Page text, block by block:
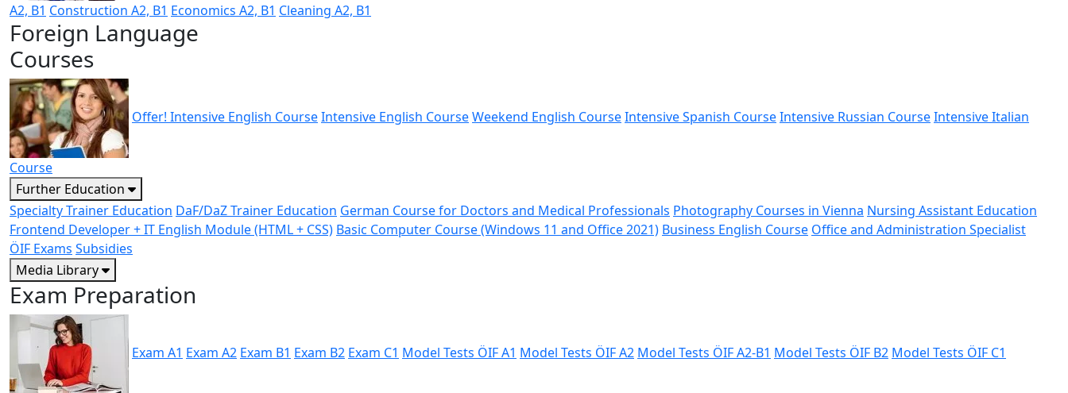
A2, B1 Construction A2, B1 Economics A2, B1 Cleaning A2, B1
Foreign Language
Courses
Offer! Intensive English CourseIntensive English CourseWeekend English CourseIntensive Spanish CourseIntensive Russian CourseIntensive Italian
Course
Further Education
Specialty Trainer Education DaF/DaZ Trainer Education German Course for Doctors and Medical Professionals Photography Courses in Vienna Nursing Assistant Education
Frontend Developer + IT English Module (HTML + CSS) Basic Computer Course (Windows 11 and Office 2021) Business English Course Office and Administration Specialist
ÖIF Exams Subsidies
Media Library
Exam Preparation
Exam A1 Exam A2 Exam B1 Exam B2 Exam C1 Model Tests ÖIF A1 Model Tests ÖIF A2 Model Tests ÖIF A2-B1 Model Tests ÖIF B2 Model Tests ÖIF C1